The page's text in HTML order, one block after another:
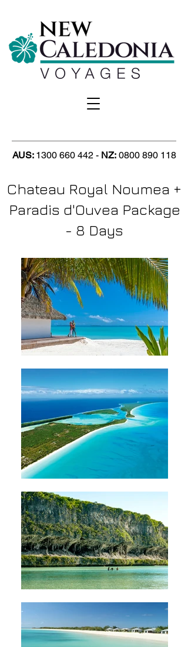
AUS: 1300 660 442- NZ: 0800 890 118
Chateau Royal Noumea +
Paradis d'Ouvea Package
- 8 Days